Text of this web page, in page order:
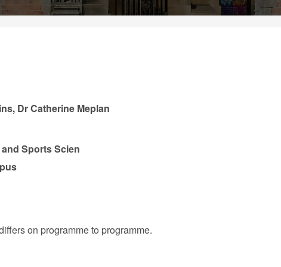
Dr Catherine Meplan
Sports Scien
on programme to programme.